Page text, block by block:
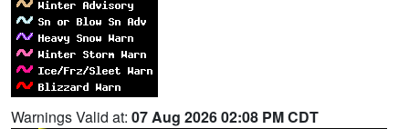
Warnings Valid at: 07 Aug 2026 02:08 PM CDT